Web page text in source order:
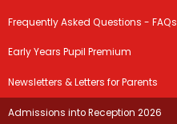
Frequently Asked Questions - FAQs
Early Years Pupil Premium
Newsletters & Letters for Parents
Admissions into Reception 2026